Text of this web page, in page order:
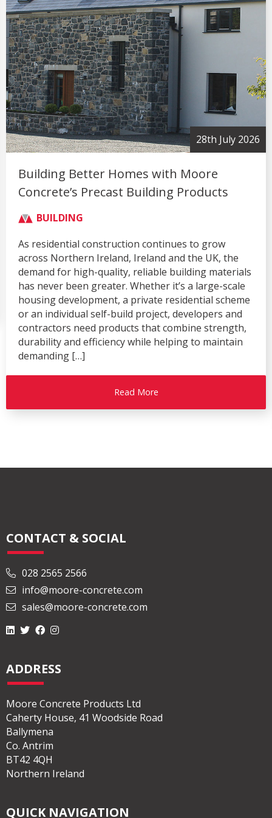
28th July 2026
Building Better Homes with Moore
Concrete’s Precast Building Products
BUILDING
As residential construction continues to grow
across Northern Ireland, Ireland and the UK, the
demand for high-quality, reliable building materials
has never been greater. Whether it’s a large-scale
housing development, a private residential scheme
or an individual self-build project, developers and
contractors need products that combine strength,
durability and efficiency while helping to maintain
demanding […]
Read More
CONTACT & SOCIAL
028 2565 2566
info@moore-concrete.com
sales@moore-concrete.com
ADDRESS
Moore Concrete Products Ltd
Caherty House, 41 Woodside Road
Ballymena
Co. Antrim
BT42 4QH
Northern Ireland
QUICK NAVIGATION